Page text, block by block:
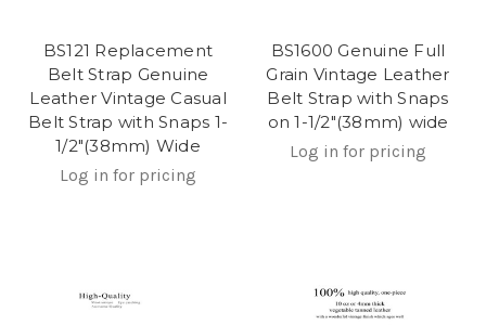
BS121 Replacement
Belt Strap Genuine
Leather Vintage Casual
Belt Strap with Snaps 1-
1/2"(38mm) Wide
Log in for pricing
BS1600 Genuine Full
Grain Vintage Leather
Belt Strap with Snaps
on 1-1/2"(38mm) wide
Log in for pricing